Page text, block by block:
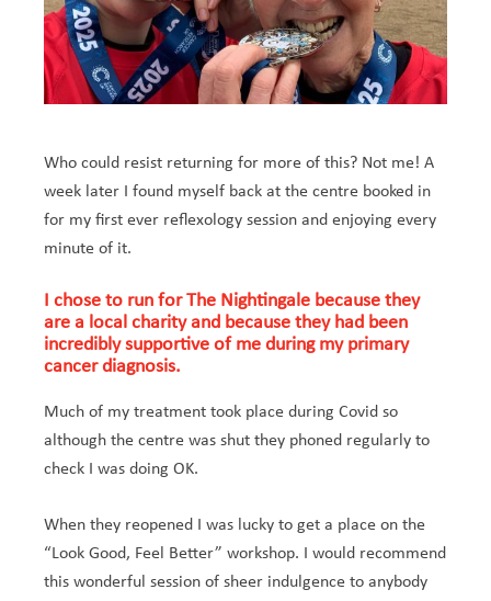
Who could resist returning for more of this? Not me! A
week later I found myself back at the centre booked in
for my first ever reflexology session and enjoying every
minute of it.
I chose to run for The Nightingale because they
are a local charity and because they had been
incredibly supportive of me during my primary
cancer diagnosis.
Much of my treatment took place during Covid so
although the centre was shut they phoned regularly to
check I was doing OK.
When they reopened I was lucky to get a place on the
“Look Good, Feel Better” workshop. I would recommend
this wonderful session of sheer indulgence to anybody